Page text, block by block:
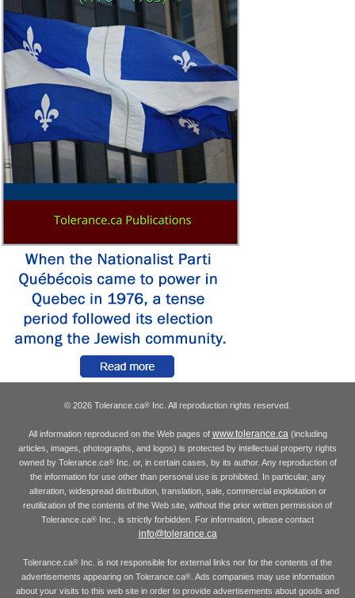
© 2026 Tolerance.ca® Inc. All reproduction rights reserved.
All information reproduced on the Web pages of www.tolerance.ca(including
articles, images, photographs, and logos) is protected by intellectual property rights
owned by Tolerance.ca®Inc. or, in certain cases, by its author. Any reproduction of
the information for use other than personal use is prohibited. In particular, any
alteration, widespread distribution, translation, sale, commercial exploitation or
reutilization of the contents of the Web site, without the prior written permission of
Tolerance.ca® Inc., is strictly forbidden. For information, please contact
info@tolerance.ca
Tolerance.ca® Inc. is not responsible for external links nor for the contents of the
advertisements appearing on Tolerance.ca®. Ads companies may use information
about your visits to this web site in order to provide advertisements about goods and